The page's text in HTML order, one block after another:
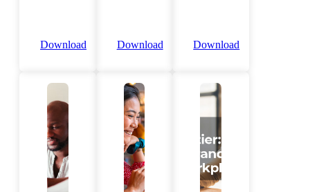
Download Download Download